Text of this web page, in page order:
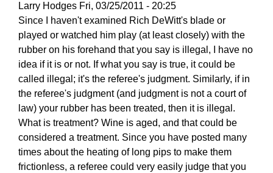
Larry Hodges Fri, 03/25/2011 - 20:25
In
reply
to
Re:
March
25,
2011
by
pushblocker
Since I haven't examined Rich DeWitt's blade or
played or watched him play (at least closely) with the
rubber on his forehand that you say is illegal, I have no
idea if it is or not. If what you say is true, it could be
called illegal; it's the referee's judgment. Similarly, if in
the referee's judgment (and judgment is not a court of
law) your rubber has been treated, then it is illegal.
What is treatment? Wine is aged, and that could be
considered a treatment. Since you have posted many
times about the heating of long pips to make them
frictionless, a referee could very easily judge that you